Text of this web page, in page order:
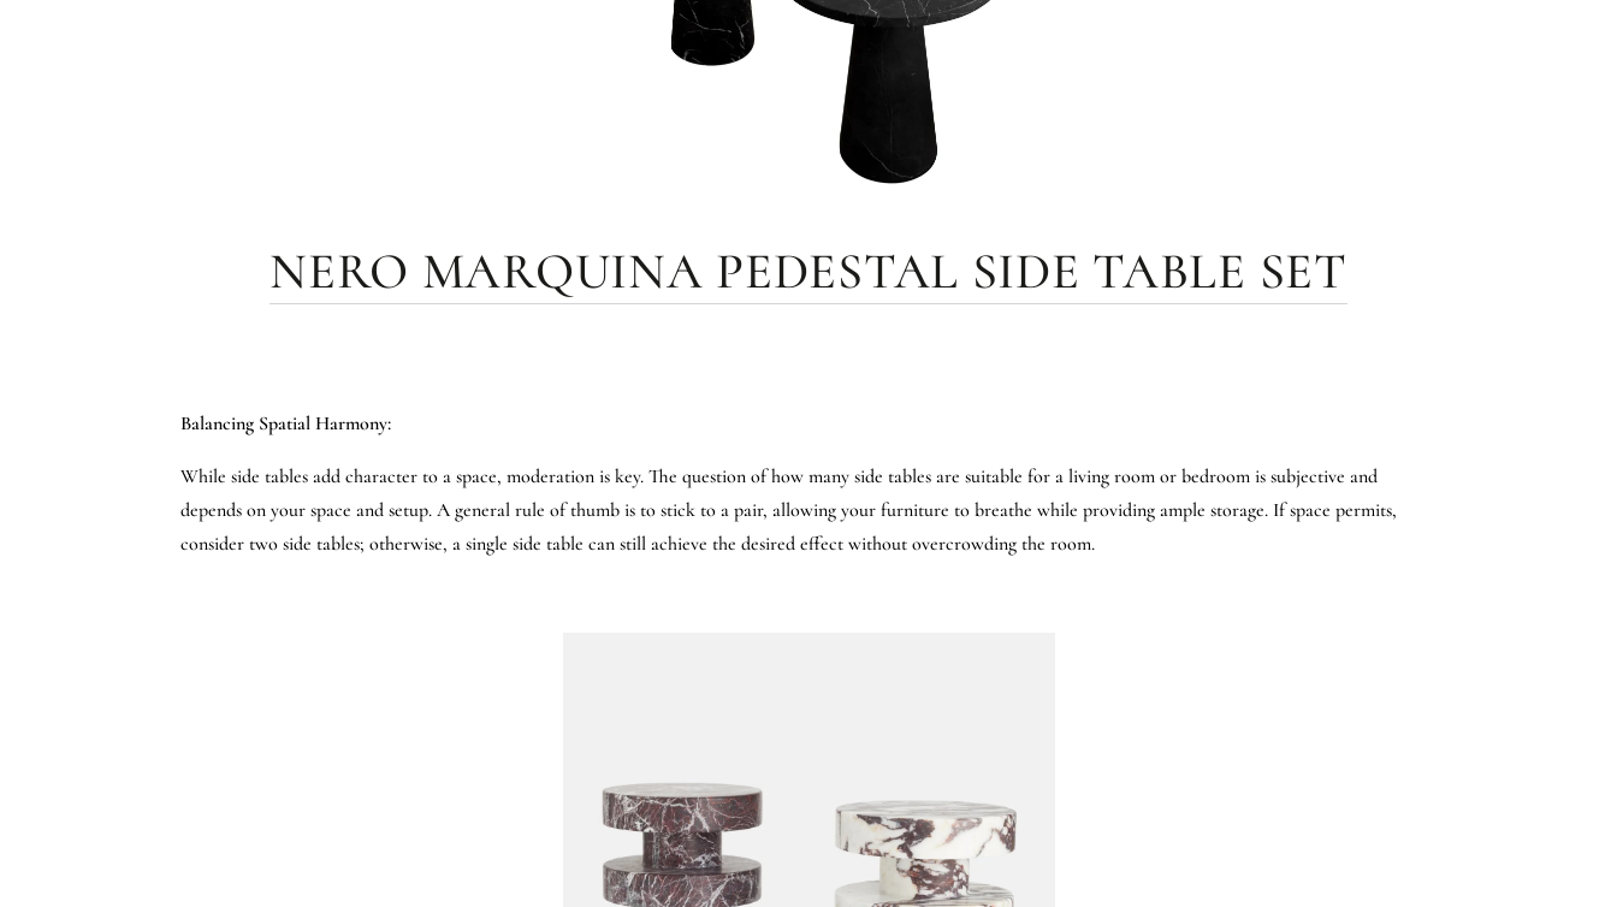
NERO MARQUINA PEDESTAL SIDE TABLE SET
Balancing Spatial Harmony:
While side tables add character to a space, moderation is key. The question of how many side tables are suitable for a living room or bedroom is subjective and
depends on your space and setup. A general rule of thumb is to stick to a pair, allowing your furniture to breathe while providing ample storage. If space permits,
consider two side tables; otherwise, a single side table can still achieve the desired effect without overcrowding the room.